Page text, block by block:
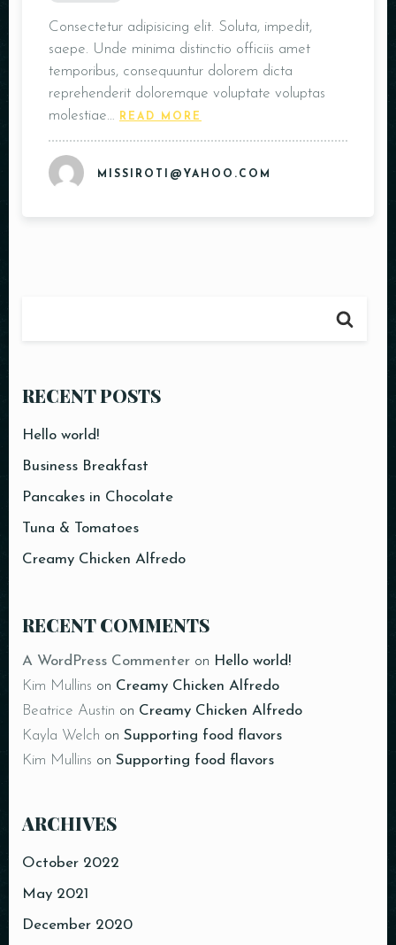
Consectetur adipisicing elit. Soluta, impedit,
saepe. Unde minima distinctio officiis amet
temporibus, consequuntur dolorem dicta
reprehenderit doloremque voluptate voluptas
molestiae…
READ MORE
MISSIROTI@YAHOO.COM
RECENT POSTS
Hello world!
Business Breakfast
Pancakes in Chocolate
Tuna & Tomatoes
Creamy Chicken Alfredo
RECENT COMMENTS
A WordPress Commenter on Hello world!
Kim Mullins on Creamy Chicken Alfredo
Beatrice Austin on Creamy Chicken Alfredo
Kayla Welch on Supporting food flavors
Kim Mullins on Supporting food flavors
ARCHIVES
October 2022
May 2021
December 2020
Table Reservation
Time